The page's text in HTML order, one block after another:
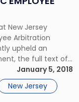
New Jersey
Arbitration
upheld an
the full text of
decision
use an electronic
hyperlinks to
January 5, 2018
New Jersey